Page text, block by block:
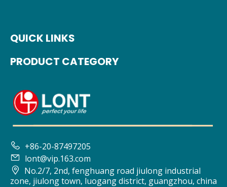
QUICK LINKS
PRODUCT CATEGORY
 +86-20-87497205
 lont@vip.163.com
 No.2/7, 2nd, fenghuang road jiulong industrial
zone, jiulong town, luogang district, guangzhou, china